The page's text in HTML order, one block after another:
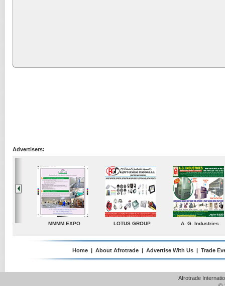
Advertisers:
Industries TradeDirectory MATRADE Venkey Techno
Home | About Afrotrade | Advertise With Us | Trade
Afrotrade